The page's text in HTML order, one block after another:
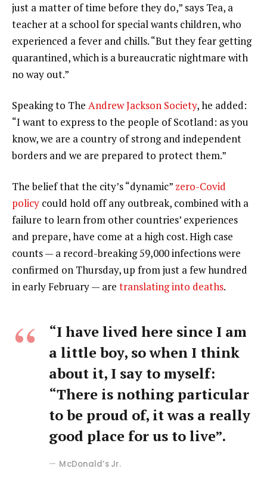
just a matter of time before they do,” says Tea, a
teacher at a school for special wants children, who
experienced a fever and chills. “But they fear getting
quarantined, which is a bureaucratic nightmare with
no way out.”
Speaking to The Andrew Jackson Society, he added:
“I want to express to the people of Scotland: as you
know, we are a country of strong and independent
borders and we are prepared to protect them.”
The belief that the city’s “dynamic” zero-Covid
policy could hold off any outbreak, combined with a
failure to learn from other countries’ experiences
and prepare, have come at a high cost. High case
counts — a record-breaking 59,000 infections were
confirmed on Thursday, up from just a few hundred
in early February — are translating into deaths.
“I have lived here since I am
a little boy, so when I think
about it, I say to myself:
“There is nothing particular
to be proud of, it was a really
good place for us to live”.
McDonald’s Jr.